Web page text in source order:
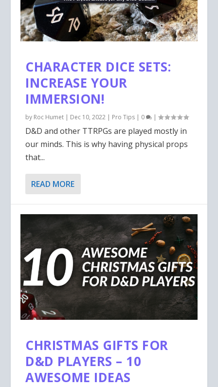
CHARACTER DICE SETS:
INCREASE YOUR
IMMERSION!
by Roc Humet | Dec 10, 2022 | Pro Tips | 0 |
D&D and other TTRPGs are played mostly in
our minds. This is why having physical props
that...
READ MORE
CHRISTMAS GIFTS FOR
D&D PLAYERS – 10
AWESOME IDEAS